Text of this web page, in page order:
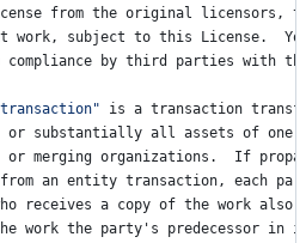
from the original licensors ,
work, subject to this License.
compliance by third parties with
is a transaction
or substantially all assets of one
or merging organizations . If
from an entity transaction, each
receives a copy of the work also
work the party ' s predecessor in